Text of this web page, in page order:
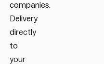
companies.
Delivery
directly
to
your